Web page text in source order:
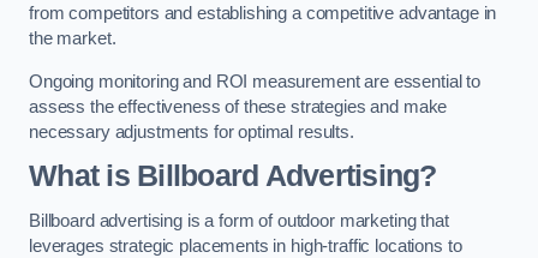
from competitors and establishing a competitive advantage in
the market.
Ongoing monitoring and ROI measurement are essential to
assess the effectiveness of these strategies and make
necessary adjustments for optimal results.
What is Billboard Advertising?
Billboard advertising is a form of outdoor marketing that
leverages strategic placements in high-traffic locations to